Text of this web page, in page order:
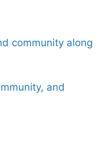
community along
and